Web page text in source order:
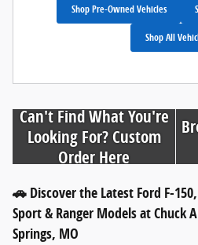
Shop Pre-Owned Vehicles
Shop All
Can't Find What You're
Looking For? Custom
Order Here
🚗 Discover the Latest Ford F-
Sport & Ranger Models at Chuck
Springs, MO